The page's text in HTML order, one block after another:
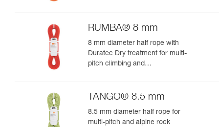
RUMBA® 8 mm
8 mm diameter half rope with
Duratec Dry treatment for multi-
pitch climbing and
TANGO® 8.5 mm
8.5 mm diameter half rope for
multi-pitch and alpine rock